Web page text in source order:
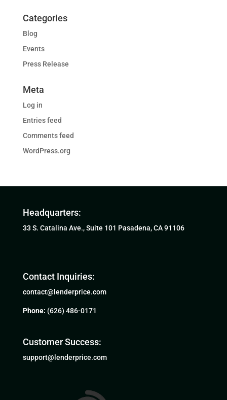
Categories
Blog
Events
Press Release
Meta
Log in
Entries feed
Comments feed
WordPress.org
Headquarters:
33 S. Catalina Ave., Suite 101 Pasadena, CA 91106
Contact Inquiries:
contact@lenderprice.com
Phone: (626) 486-0171
Customer Success:
support@lenderprice.com